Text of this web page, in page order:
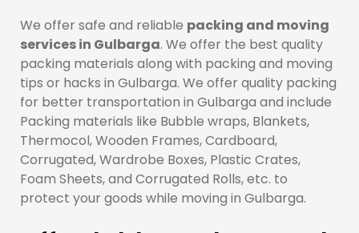
We offer safe and reliable packing and moving
services in Gulbarga. We offer the best quality
packing materials along with packing and moving
tips or hacks in Gulbarga. We offer quality packing
for better transportation in Gulbarga and include
Packing materials like Bubble wraps, Blankets,
Thermocol, Wooden Frames, Cardboard,
Corrugated, Wardrobe Boxes, Plastic Crates,
Foam Sheets, and Corrugated Rolls, etc. to
protect your goods while moving in Gulbarga.